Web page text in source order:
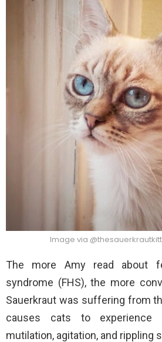
Image via
The more Amy read about
syndrome (FHS), the more
Sauerkraut was suffering from
causes cats to experience
mutilation, agitation, and rippling